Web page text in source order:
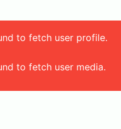
to fetch user profile.
to fetch user media.